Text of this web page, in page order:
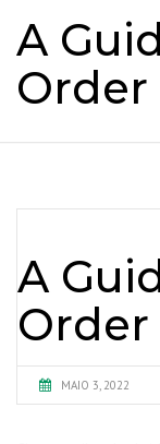
A
Order
A
Order
MAIO 3, 2022